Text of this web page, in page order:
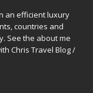
an efficient luxury
countries and
See the about me
Chris Travel Blog /